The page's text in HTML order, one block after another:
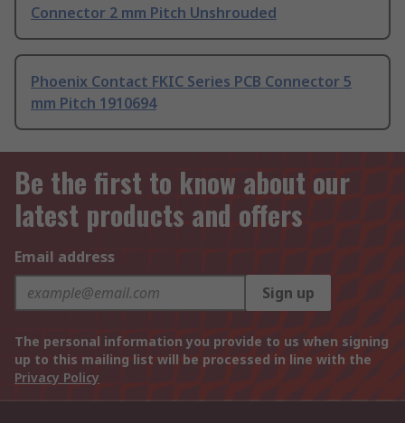
Connector 2 mm Pitch Unshrouded
Phoenix Contact FKIC Series PCB Connector 5
mm Pitch 1910694
Be the first to know about our
latest products and offers
Email address
Sign up
The personal information you provide to us when signing
up to this mailing list will be processed in line with the
Privacy Policy